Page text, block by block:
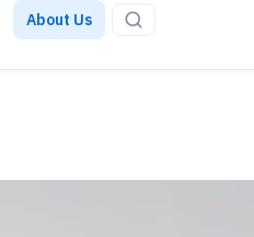
About Us